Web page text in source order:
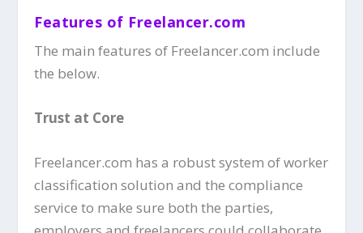
Features of Freelancer.com
The main features of Freelancer.com include
the below.
Trust at Core
Freelancer.com has a robust system of worker
classification solution and the compliance
service to make sure both the parties,